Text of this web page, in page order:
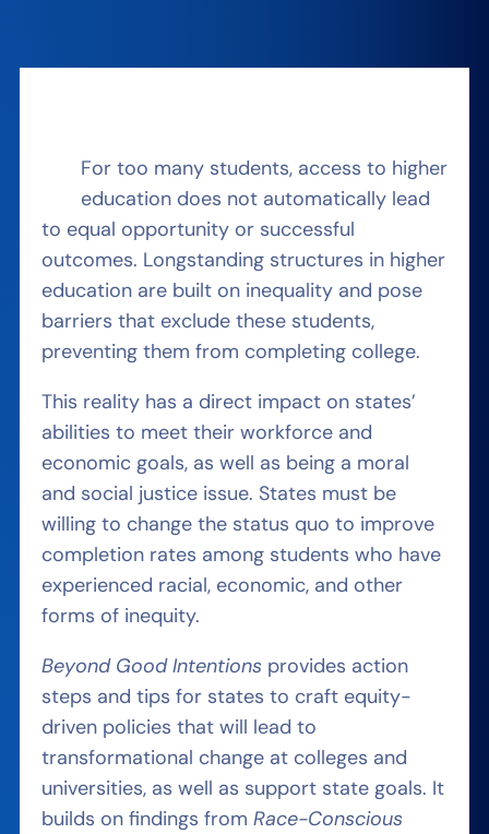
For too many students, access to higher
education does not automatically lead
to equal opportunity or successful
outcomes. Longstanding structures in higher
education are built on inequality and pose
barriers that exclude these students,
preventing them from completing college.
This reality has a direct impact on states’
abilities to meet their workforce and
economic goals, as well as being a moral
and social justice issue. States must be
willing to change the status quo to improve
completion rates among students who have
experienced racial, economic, and other
forms of inequity.
Beyond Good Intentions provides action
steps and tips for states to craft equity-
driven policies that will lead to
transformational change at colleges and
universities, as well as support state goals. It
builds on findings from Race-Conscious